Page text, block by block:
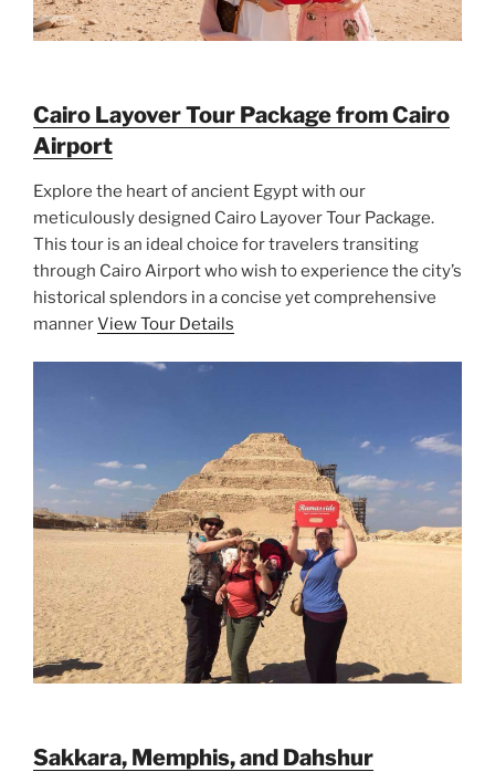
Cairo Layover Tour Package from Cairo
Airport
Explore the heart of ancient Egypt with our
meticulously designed Cairo Layover Tour Package.
This tour is an ideal choice for travelers transiting
through Cairo Airport who wish to experience the city’s
historical splendors in a concise yet comprehensive
mannerView Tour Details
Sakkara, Memphis, and Dahshur